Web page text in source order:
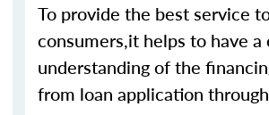
To provide the best service
consumers,it helps to have a
understanding of the
from loan application